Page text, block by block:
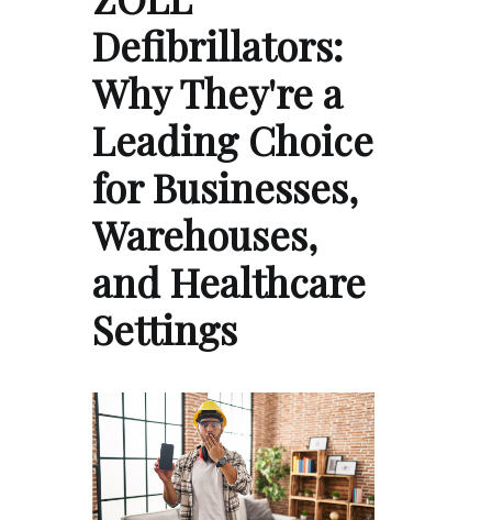
Defibrillators:
Why They're a
Leading Choice
for Businesses,
Warehouses,
and Healthcare
Settings